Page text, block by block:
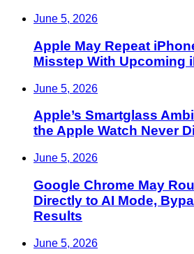
June 5, 2026
Apple May Repeat
Misstep With Upcoming
June 5, 2026
Apple’s Smartglass
the Apple Watch Never
June 5, 2026
Google Chrome May
Directly to AI Mode,
Results
June 5, 2026